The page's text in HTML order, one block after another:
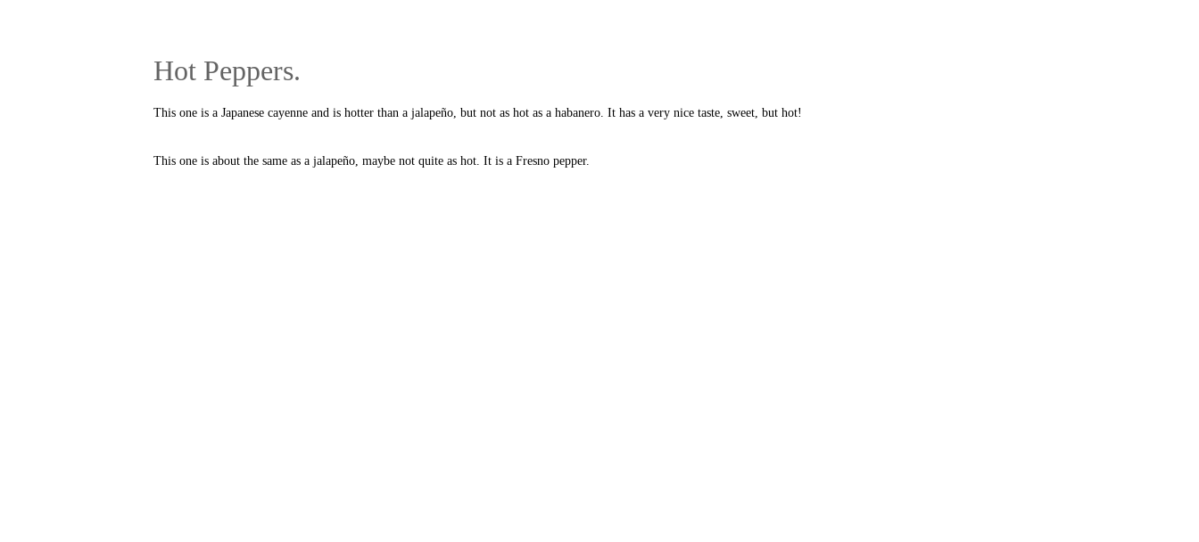
Hot Peppers.
This one is a Japanese cayenne and is hotter than a jalapeño, but not as hot as a habanero. It has a very nice taste, sweet, but hot!
This one is about the same as a jalapeño, maybe not quite as hot. It is a Fresno pepper.